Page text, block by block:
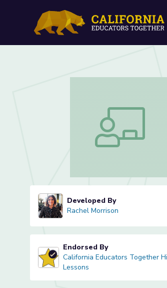
Rhyme Time:
Rhyme Time:
Rachel Morrison
Developed By
Rachel Morrison
California Educators Together High-
Endorsed By
California Educators Together
Lessons